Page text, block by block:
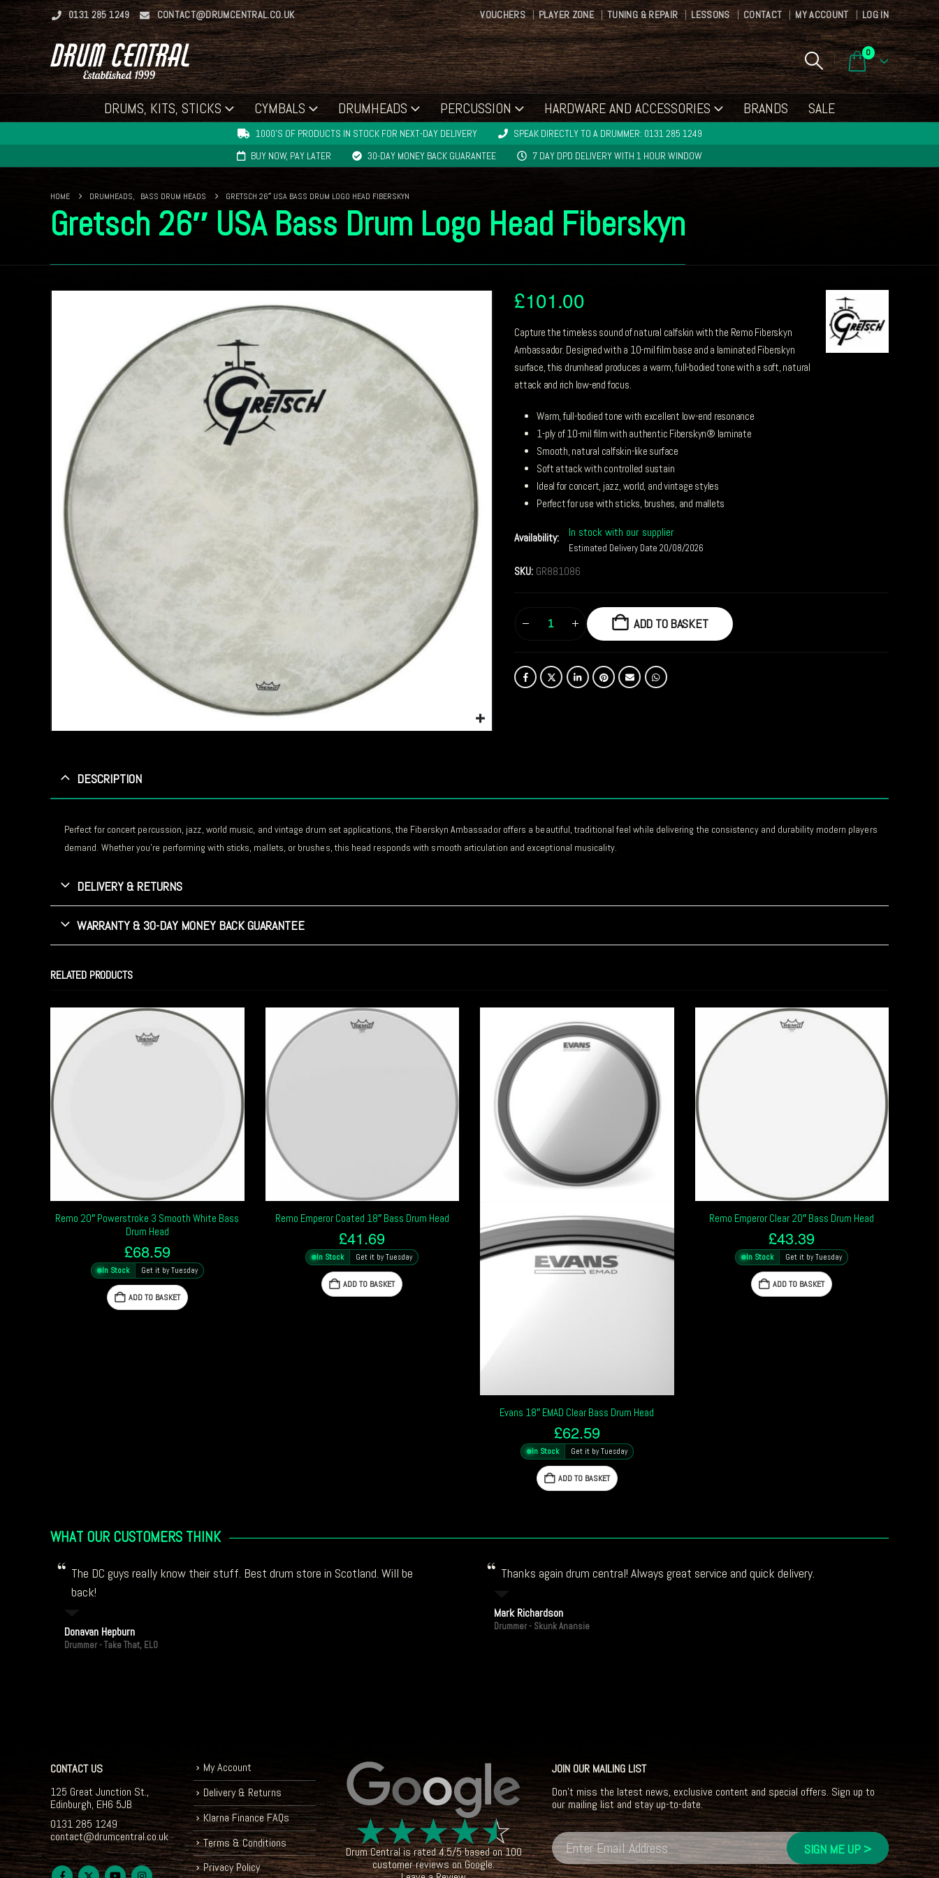
0131 285 1249 CONTACT@DRUMCENTRAL.CO.UK VOUCHERS PLAYER ZONE TUNING & REPAIR LESSONS CONTACT MY ACCOUNT LOG IN
0
DRUMS, KITS, STICKS CYMBALS DRUMHEADS PERCUSSION HARDWARE AND ACCESSORIES BRANDS SALE
1000'S OF PRODUCTS IN STOCK FOR NEXT-DAY DELIVERY
SPEAK DIRECTLY TO A DRUMMER: 0131 285 1249
BUY NOW, PAY LATER
30-DAY MONEY BACK GUARANTEE 7 DAY DPD DELIVERY WITH 1 HOUR WINDOW
HOME DRUMHEADS, BASS DRUM HEADS GRETSCH 26″ USA BASS DRUM LOGO HEAD FIBERSKYN
Gretsch 26″ USA Bass Drum Logo Head Fiberskyn
£101.00
Capture the timeless sound of natural calfskin with the Remo Fiberskyn
Ambassador. Designed with a 10-mil film base and a laminated Fiberskyn
surface, this drumhead produces a warm, full-bodied tone with a soft, natural
attack and rich low-end focus.
Warm, full-bodied tone with excellent low-end resonance
1-ply of 10-mil film with authentic Fiberskyn® laminate
Smooth, natural calfskin-like surface
Soft attack with controlled sustain
Ideal for concert, jazz, world, and vintage styles
Perfect for use with sticks, brushes, and mallets
Availability: In stock with our supplier
Estimated Delivery Date 20/08/2026
SKU: GR881086
ADD TO BASKET
DESCRIPTION
Perfect for concert percussion, jazz, world music, and vintage drum set applications, the Fiberskyn Ambassador offers a beautiful, traditional feel while delivering the consistency and durability modern players
demand. Whether you’re performing with sticks, mallets, or brushes, this head responds with smooth articulation and exceptional musicality.
DELIVERY & RETURNS
WARRANTY & 30-DAY MONEY BACK GUARANTEE
RELATED PRODUCTS
Remo 20″ Powerstroke 3 Smooth White Bass
Drum Head
£68.59
In Stock Get it by Tuesday
ADD TO BASKET
Remo Emperor Coated 18″ Bass Drum Head
£41.69
In Stock Get it by Tuesday
ADD TO BASKET
Evans 18″ EMAD Clear Bass Drum Head
£62.59
In Stock Get it by Tuesday
ADD TO BASKET
Remo Emperor Clear 20″ Bass Drum Head
£43.39
In Stock Get it by Tuesday
ADD TO BASKET
WHAT OUR CUSTOMERS THINK
The DC guys really know their stuff. Best drum store in Scotland. Will be
back!
Donavan Hepburn
Drummer - Take That, ELO
Thanks again drum central! Always great service and quick delivery.
Mark Richardson
Drummer - Skunk Anansie
CONTACT US
125 Great Junction St.,
Edinburgh, EH6 5JB
0131 285 1249
contact@drumcentral.co.uk
My Account
Delivery & Returns
Klarna Finance FAQs
Terms & Conditions
Privacy Policy
☆☆☆☆☆
Drum Centralis rated4.5/5based on100
customer reviews onGoogle.
JOIN OUR MAILING LIST
Don't miss the latest news, exclusive content and special offers. Sign up to
our mailing list and stay up-to-date.